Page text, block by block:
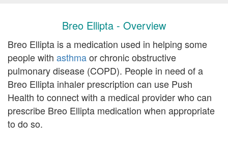
Breo Ellipta - Overview
Breo Ellipta is a medication used in helping some
people with asthmaor chronic obstructive
pulmonary disease (COPD). People in need of a
Breo Ellipta inhaler prescription can use Push
Health to connect with a medical provider who can
prescribe Breo Ellipta medication when appropriate
to do so.